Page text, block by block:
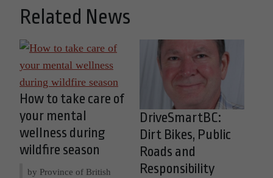
Related News
How to take care of
your mental
wellness during
wildfire season
by Province of British
DriveSmartBC:
Dirt Bikes, Public
Roads and
Responsibility